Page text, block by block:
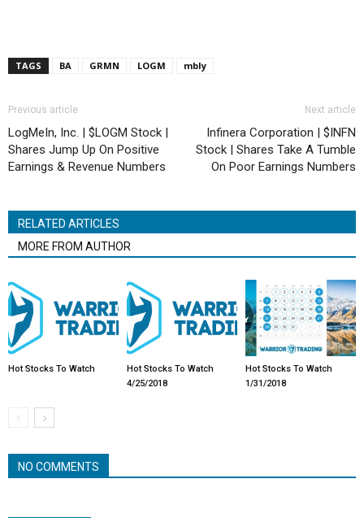
TAGS BA GRMN LOGM mbly
Previous article
LogMeIn, Inc. | $LOGM Stock |
Shares Jump Up On Positive
Earnings & Revenue Numbers
Next article
Infinera Corporation | $INFN
Stock | Shares Take A Tumble
On Poor Earnings Numbers
RELATED ARTICLES
MORE FROM AUTHOR
Hot Stocks To Watch
Hot Stocks To Watch
4/25/2018
Hot Stocks To Watch
1/31/2018
NO COMMENTS